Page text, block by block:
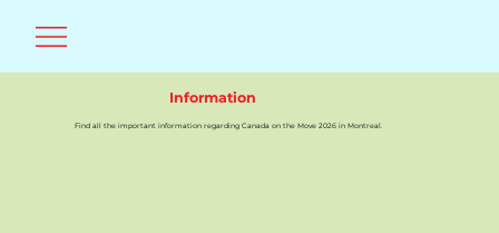
Information
Find all the important information regarding Canada on the Move 2026 in Montreal.